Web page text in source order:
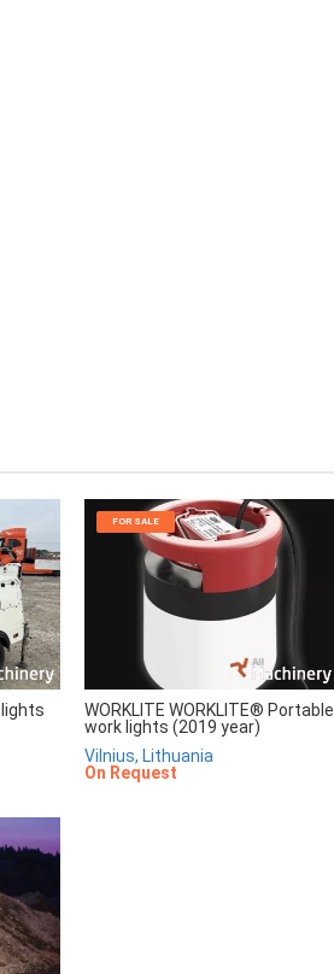
FOR SALE
WORKLITE WORKLITE® Portable
work lights (2019 year)
Vilnius, Lithuania
On Request